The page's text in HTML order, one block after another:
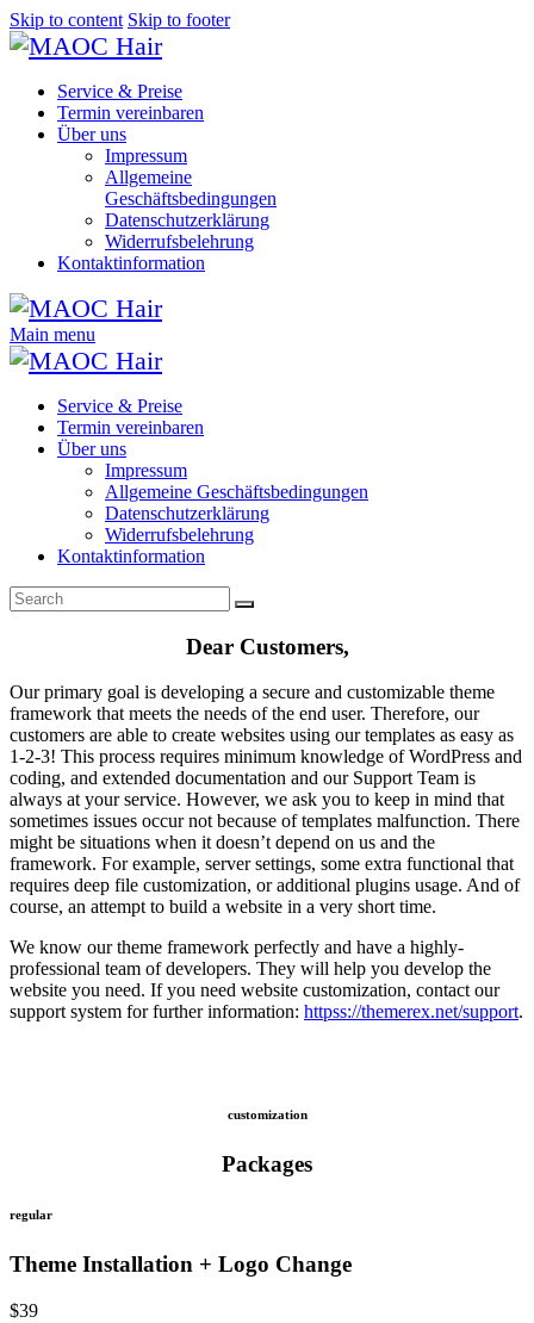
Skip to content Skip to footer
Service & Preise
Termin vereinbaren
Über uns
Impressum
Allgemeine
Geschäftsbedingungen
Datenschutzerklärung
Widerrufsbelehrung
Kontaktinformation
Main menu
Service & Preise
Termin vereinbaren
Über uns
Impressum
Allgemeine Geschäftsbedingungen
Datenschutzerklärung
Widerrufsbelehrung
Kontaktinformation
Dear Customers,
Our primary goal is developing a secure and customizable theme
framework that meets the needs of the end user. Therefore, our
customers are able to create websites using our templates as easy as
1-2-3! This process requires minimum knowledge of WordPress and
coding, and extended documentation and our Support Team is
always at your service. However, we ask you to keep in mind that
sometimes issues occur not because of templates malfunction. There
might be situations when it doesn’t depend on us and the
framework. For example, server settings, some extra functional that
requires deep file customization, or additional plugins usage. And of
course, an attempt to build a website in a very short time.
We know our theme framework perfectly and have a highly-
professional team of developers. They will help you develop the
website you need. If you need website customization, contact our
support system for further information: httpss://themerex.net/support.
customization
Packages
regular
Theme Installation + Logo Change
$39